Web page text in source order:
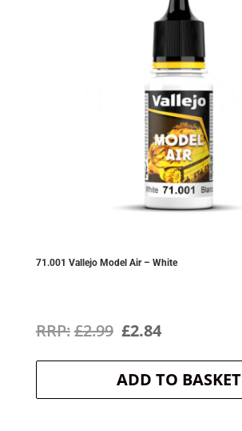
71.001 Vallejo Model Air – White
£2.99 Original
price
was:
£2.84Current
price
is:
ADD TO BASKET